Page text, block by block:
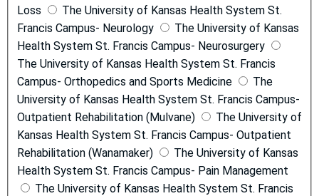
Loss
The University of Kansas Health System St.
Francis Campus- Neurology
The University of Kansas
Health System St. Francis Campus- Neurosurgery
The University of Kansas Health System St. Francis
Campus- Orthopedics and Sports Medicine
The
University of Kansas Health System St. Francis Campus-
Outpatient Rehabilitation (Mulvane)
The University of
Kansas Health System St. Francis Campus- Outpatient
Rehabilitation (Wanamaker)
The University of Kansas
Health System St. Francis Campus- Pain Management
The University of Kansas Health System St. Francis